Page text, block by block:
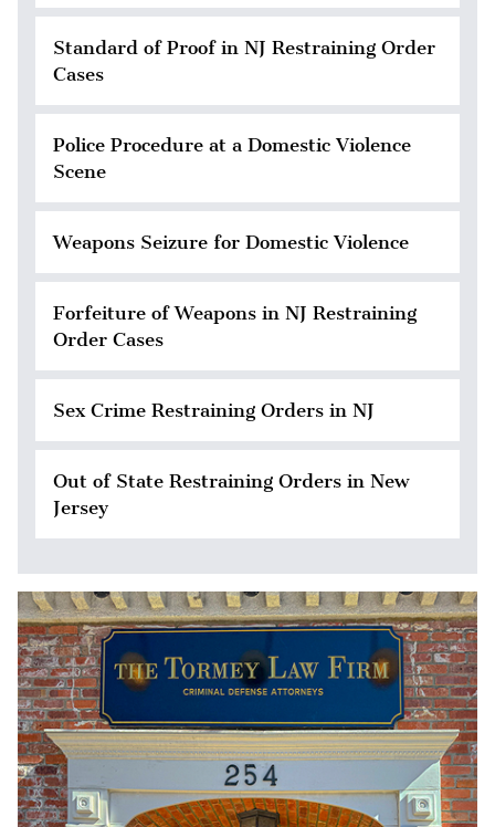
Standard of Proof in NJ Restraining Order
Cases
Police Procedure at a Domestic Violence
Scene
Weapons Seizure for Domestic Violence
Forfeiture of Weapons in NJ Restraining
Order Cases
Sex Crime Restraining Orders in NJ
Out of State Restraining Orders in New
Jersey